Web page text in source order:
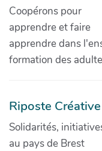
Coopérons pour
apprendre et faire
apprendre dans
formation des
Riposte
Solidarités,
au pays de Brest